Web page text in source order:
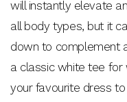
will instantly elevate
all body types, but it
down to complement
a classic white tee
your favourite dress